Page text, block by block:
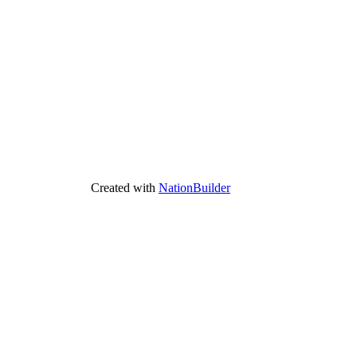
Created with NationBuilder